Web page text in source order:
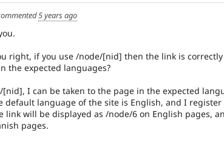
5 years ago
right, if you use /node/[nid] then the link is correctly
the expected languages?
[nid], I can be taken to the page in the expected
default language of the site is English, and I
link will be displayed as /node/6 on English pages,
pages.